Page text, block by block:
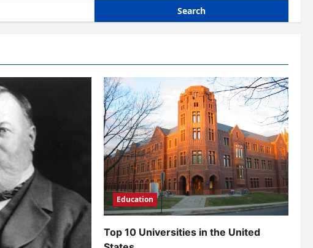
Education
Top 10 Universities in the United